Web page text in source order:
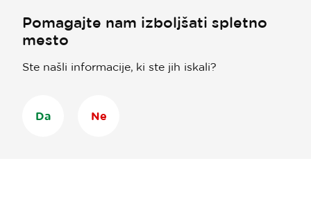
Pomagajte nam izboljšati spletno
mesto
Ste našli informacije, ki ste jih iskali?
Da Ne